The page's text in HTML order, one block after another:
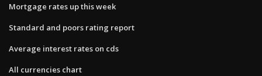
Mortgage rates up this week
Standard and poors rating report
Average interest rates on cds
All currencies chart